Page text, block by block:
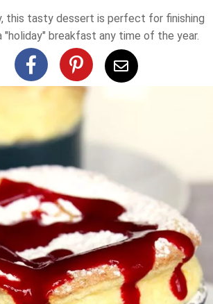
this tasty dessert is perfect for finishing
"holiday" breakfast any time of the year.